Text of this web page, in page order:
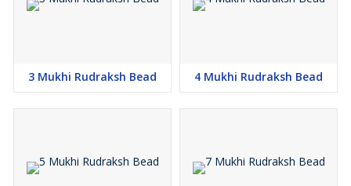
3 Mukhi Rudraksh Bead 4 Mukhi Rudraksh Bead